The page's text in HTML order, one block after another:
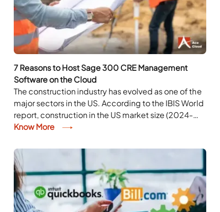
7 Reasons to Host Sage 300 CRE Management
Software on the Cloud
The construction industry has evolved as one of the
major sectors in the US. According to the IBIS World
report, construction in the US market size (2024-
2029) Industry revenue has...
Know More